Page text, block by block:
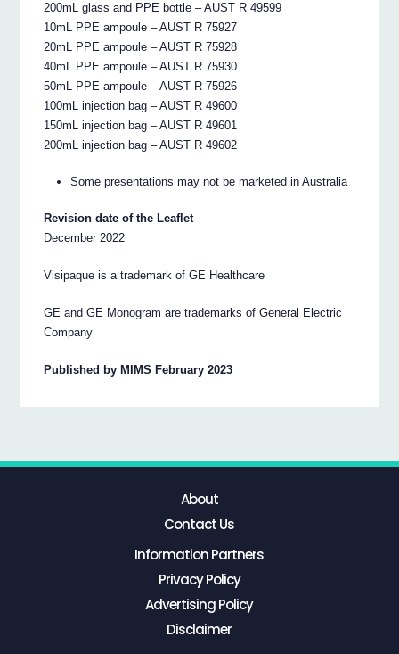
200mL glass and PPE bottle – AUST R 49599
10mL PPE ampoule – AUST R 75927
20mL PPE ampoule – AUST R 75928
40mL PPE ampoule – AUST R 75930
50mL PPE ampoule – AUST R 75926
100mL injection bag – AUST R 49600
150mL injection bag – AUST R 49601
200mL injection bag – AUST R 49602
Some presentations may not be marketed in Australia
Revision date of the Leaflet
December 2022
Visipaque is a trademark of GE Healthcare
GE and GE Monogram are trademarks of General Electric
Company
Published by MIMS February 2023
About
Contact Us
Information Partners
Privacy Policy
Advertising Policy
Disclaimer